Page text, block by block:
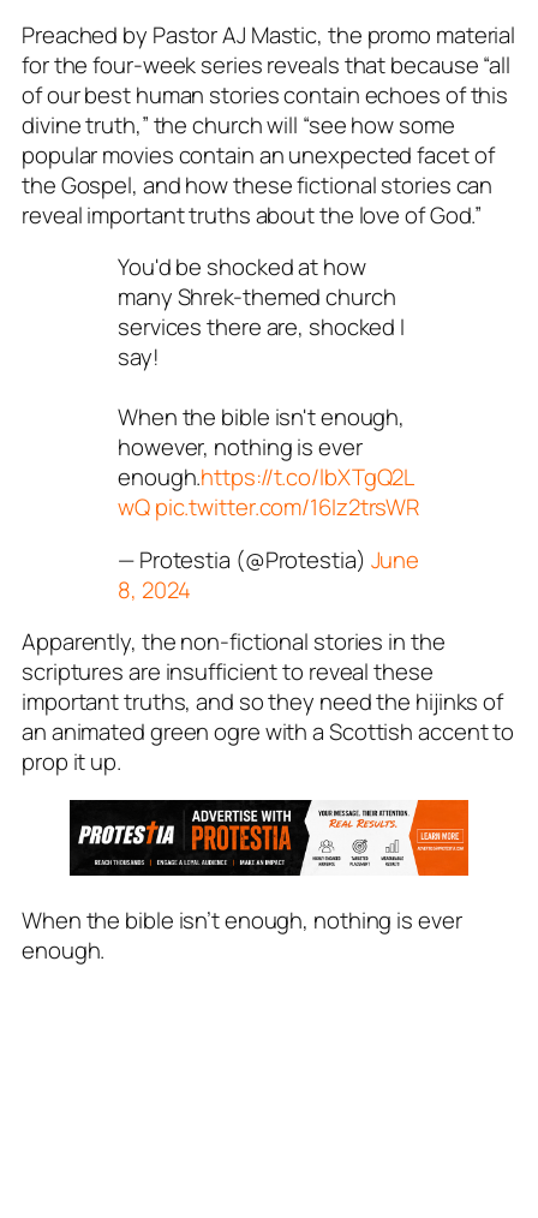
Preached by Pastor AJ Mastic, the promo material
for the four-week series reveals that because “all
of our best human stories contain echoes of this
divine truth,” the church will “see how some
popular movies contain an unexpected facet of
the Gospel, and how these fictional stories can
reveal important truths about the love of God.”
You'd be shocked at how
many Shrek-themed church
services there are, shocked I
say!
When the bible isn't enough,
however, nothing is ever
enough.https://t.co/lbXTgQ2L
wQpic.twitter.com/16Iz2trsWR
— Protestia (@Protestia) June
8, 2024
Apparently, the non-fictional stories in the
scriptures are insufficient to reveal these
important truths, and so they need the hijinks of
an animated green ogre with a Scottish accent to
prop it up.
When the bible isn’t enough, nothing is ever
enough.